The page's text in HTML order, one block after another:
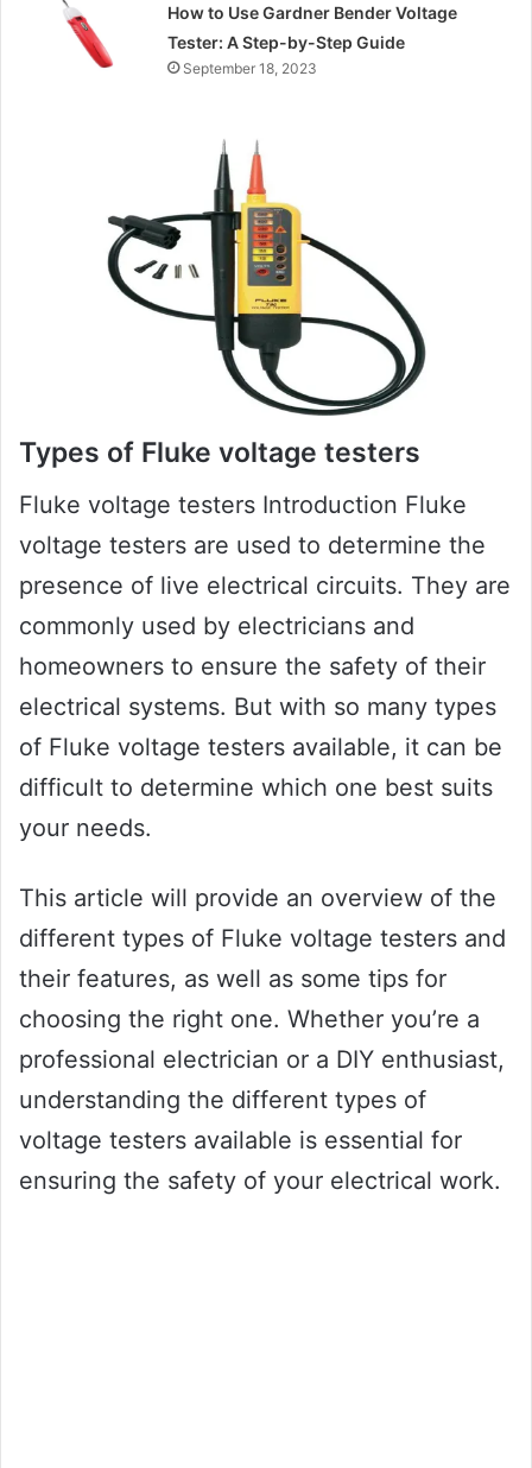
How to Use Gardner Bender Voltage
Tester: A Step-by-Step Guide
September 18, 2023
Types of Fluke voltage testers
Fluke voltage testers Introduction Fluke
voltage testers are used to determine the
presence of live electrical circuits. They are
commonly used by electricians and
homeowners to ensure the safety of their
electrical systems. But with so many types
of Fluke voltage testers available, it can be
difficult to determine which one best suits
your needs.
This article will provide an overview of the
different types of Fluke voltage testers and
their features, as well as some tips for
choosing the right one. Whether you’re a
professional electrician or a DIY enthusiast,
understanding the different types of
voltage testers available is essential for
ensuring the safety of your electrical work.